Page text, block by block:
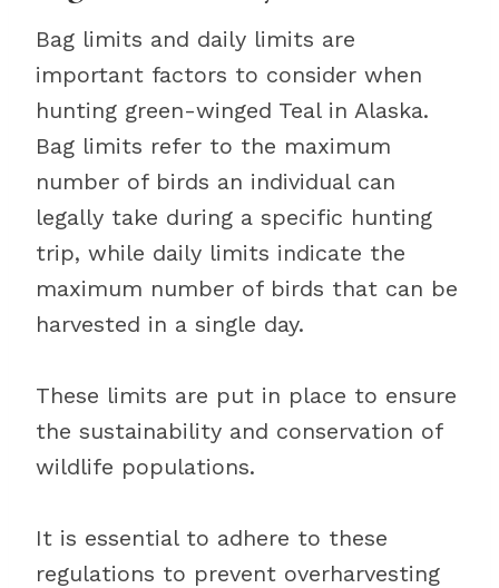
Bag limits and daily limits are
important factors to consider when
hunting green-winged Teal in Alaska.
Bag limits refer to the maximum
number of birds an individual can
legally take during a specific hunting
trip, while daily limits indicate the
maximum number of birds that can be
harvested in a single day.
These limits are put in place to ensure
the sustainability and conservation of
wildlife populations.
It is essential to adhere to these
regulations to prevent overharvesting